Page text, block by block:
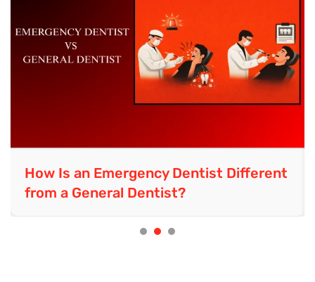
How Is an Emergency Dentist Different
from a General Dentist?